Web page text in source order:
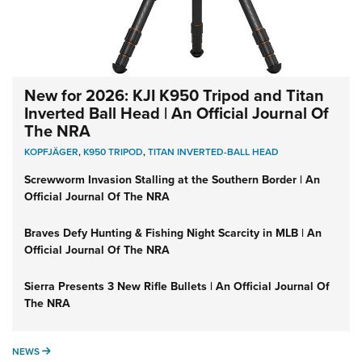
New for 2026: KJI K950 Tripod and Titan
Inverted Ball Head | An Official Journal Of
The NRA
KOPFJÄGER,K950 TRIPOD,TITAN INVERTED-BALL HEAD
Screwworm Invasion Stalling at the Southern Border | An
Official Journal Of The NRA
Braves Defy Hunting & Fishing Night Scarcity in MLB | An
Official Journal Of The NRA
Sierra Presents 3 New Rifle Bullets | An Official Journal Of
The NRA
NEWS NEWS